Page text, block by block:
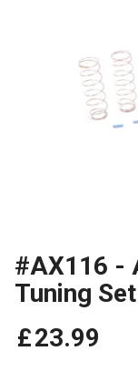
#AX116 -
Tuning
£23.99